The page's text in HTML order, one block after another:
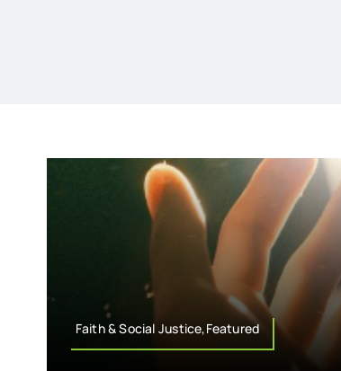
Faith & Social Justice,Featured